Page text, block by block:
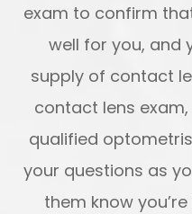
exam to confirm
well for you, and
supply of contact
contact lens exam,
qualified
your questions as
them know